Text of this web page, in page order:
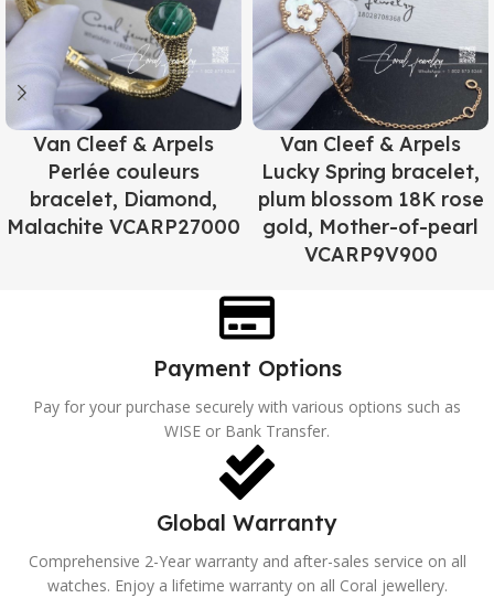
Van Cleef & Arpels
Perlée couleurs
bracelet, Diamond,
Malachite VCARP27000
Van Cleef & Arpels
Lucky Spring bracelet,
plum blossom 18K rose
gold, Mother-of-pearl
VCARP9V900
Payment Options
Pay for your purchase securely with various options such as
WISE or Bank Transfer.
Global Warranty
Comprehensive 2-Year warranty and after-sales service on all
watches. Enjoy a lifetime warranty on all Coral jewellery.